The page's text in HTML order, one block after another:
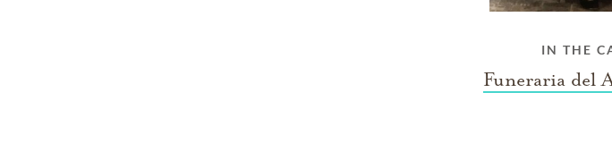
IN THE
Funeraria del